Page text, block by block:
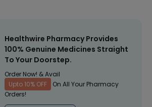
Healthwire Pharmacy Provides
100% Genuine Medicines Straight
To Your Doorstep.
Order Now! & Avail
Upto 10% OFF
On All Your Pharmacy
Orders!